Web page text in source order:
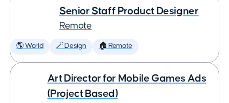
Senior Staff Product Designer
Remote
🌎 World 🪄 Design 🏠 Remote
Art Director for Mobile Games Ads
(Project Based)